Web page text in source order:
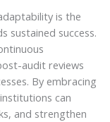
is the
sustained success.
audit reviews
By embracing
can
and strengthen